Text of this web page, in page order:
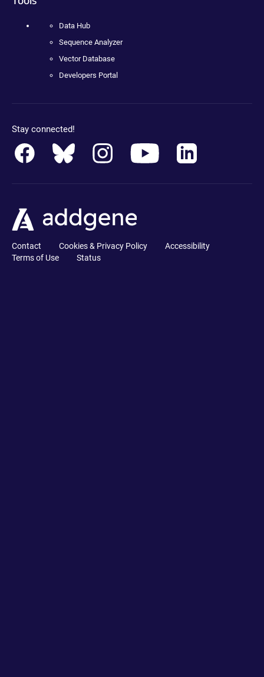
Data Hub
Sequence Analyzer
Vector Database
Developers Portal
Stay connected!
Contact Cookies & Privacy Policy
Accessibility
Terms of Use
Status